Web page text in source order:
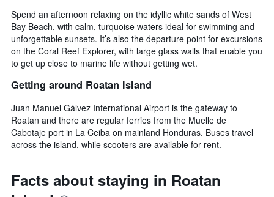
Spend an afternoon relaxing on the idyllic white sands of West
Bay Beach, with calm, turquoise waters ideal for swimming and
unforgettable sunsets. It’s also the departure point for excursions
on the Coral Reef Explorer, with large glass walls that enable you
to get up close to marine life without getting wet.
Getting around Roatan Island
Juan Manuel Gálvez International Airport is the gateway to
Roatan and there are regular ferries from the Muelle de
Cabotaje port in La Ceiba on mainland Honduras. Buses travel
across the island, while scooters are available for rent.
Facts about staying in Roatan